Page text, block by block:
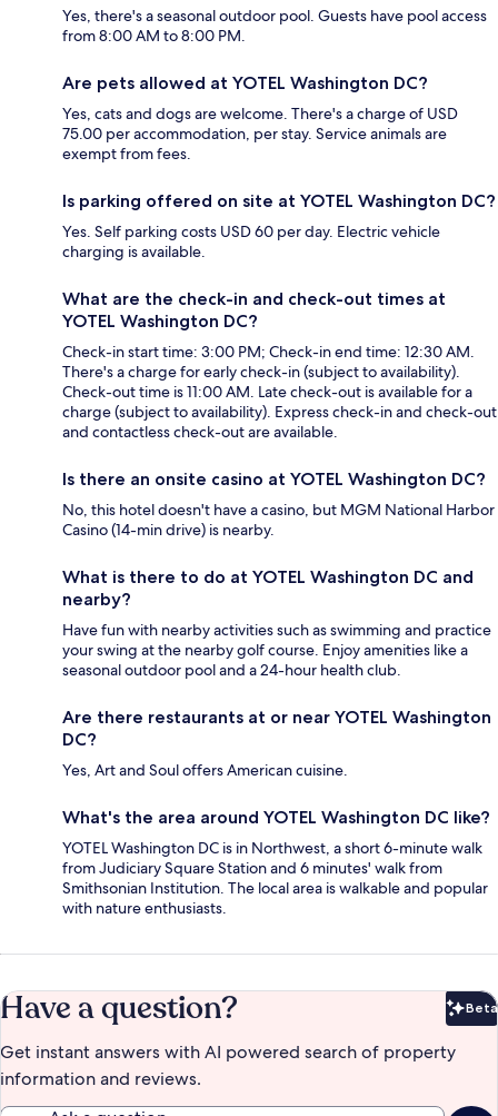
Yes, there's a seasonal outdoor pool. Guests have pool access
from 8:00 AM to 8:00 PM.
Are pets allowed at YOTEL Washington DC?
Yes, cats and dogs are welcome. There's a charge of USD
75.00 per accommodation, per stay. Service animals are
exempt from fees.
Is parking offered on site at YOTEL Washington DC?
Yes. Self parking costs USD 60 per day. Electric vehicle
charging is available.
What are the check-in and check-out times at
YOTEL Washington DC?
Check-in start time: 3:00 PM; Check-in end time: 12:30 AM.
There's a charge for early check-in (subject to availability).
Check-out time is 11:00 AM. Late check-out is available for a
charge (subject to availability). Express check-in and check-out
and contactless check-out are available.
Is there an onsite casino at YOTEL Washington DC?
No, this hotel doesn't have a casino, but MGM National Harbor
Casino (14-min drive) is nearby.
What is there to do at YOTEL Washington DC and
nearby?
Have fun with nearby activities such as swimming and practice
your swing at the nearby golf course. Enjoy amenities like a
seasonal outdoor pool and a 24-hour health club.
Are there restaurants at or near YOTEL Washington
DC?
Yes, Art and Soul offers American cuisine.
What's the area around YOTEL Washington DC like?
YOTEL Washington DC is in Northwest, a short 6-minute walk
from Judiciary Square Station and 6 minutes' walk from
Smithsonian Institution. The local area is walkable and popular
with nature enthusiasts.
Have a question? Beta
Get instant answers with AI powered search of property
information and reviews.